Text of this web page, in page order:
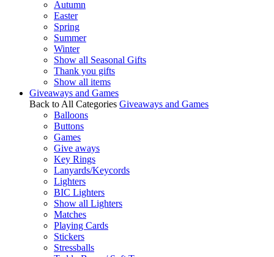
Autumn
Easter
Spring
Summer
Winter
Show all Seasonal Gifts
Thank you gifts
Show all items
Giveaways and Games
Back to All Categories Giveaways and Games
Balloons
Buttons
Games
Give aways
Key Rings
Lanyards/Keycords
Lighters
BIC Lighters
Show all Lighters
Matches
Playing Cards
Stickers
Stressballs